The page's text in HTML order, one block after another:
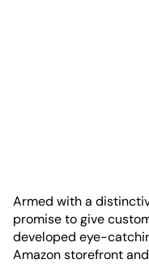
Armed with a
promise to give
developed eye-
Amazon storefront